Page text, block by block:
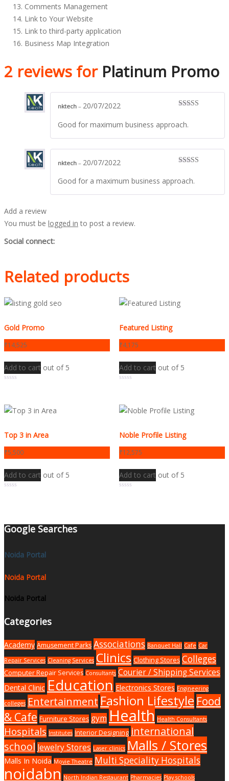
Comments Management
Link to Your Website
Link to third-party application
Business Map Integration
2 reviews for Platinum Promo
of 5
nktech – 20/07/2022
Good for maximum business approach.
of 5
nktech – 20/07/2022
Good for a maximum business approach.
Add a review
You must be logged in to post a review.
Social connect:
Related products
Gold Promo
₹14,525
Add to cart out of 5
Featured Listing
₹4,175
Add to cart out of 5
Top 3 in Area
₹5,500
Add to cart out of 5
Noble Profile Listing
₹12,575
Add to cart out of 5
Google Searches
Noida Portal
Noida Portal
Noida Portal
Categories
Academy Amusement Parks Associations Banquet Hall Cafe Car
Repair Services Cleaning Services Clinics Clothing Stores Colleges
Computer Repair Services Consultants Courier / Shipping Services
Dental Clinic Education Electronics Stores Engineering
colleges Entertainment Fashion Lifestyle Food
& Cafe Furniture Stores gym Health Health Consultants
Hospitals Institutes Interior Designing international
school Jewelry Stores Laser clinics Malls / Stores
Malls In Noida Movie Theatre Multi Speciality Hospitals
noidabn North Indian Restaurant Pharmacies Play schools